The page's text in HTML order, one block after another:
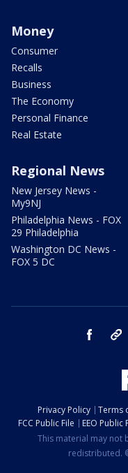
Money
Consumer
Recalls
Business
The Economy
Personal Finance
Real Estate
Regional News
New Jersey News -
My9NJ
Philadelphia News - FOX
29 Philadelphia
Washington DC News -
FOX 5 DC
facebook
Privacy Policy Terms
FCC Public File
EEO Public
This material may not
redistributed.